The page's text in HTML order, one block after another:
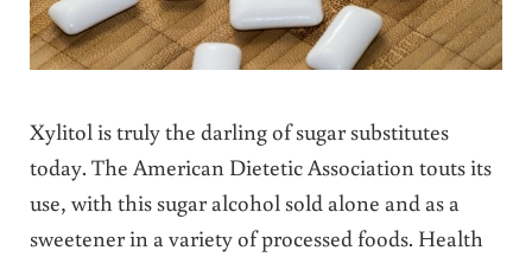
Xylitol is truly the darling of sugar substitutes
today. The American Dietetic Association touts its
use, with this sugar alcohol sold alone and as a
sweetener in a variety of processed foods. Health